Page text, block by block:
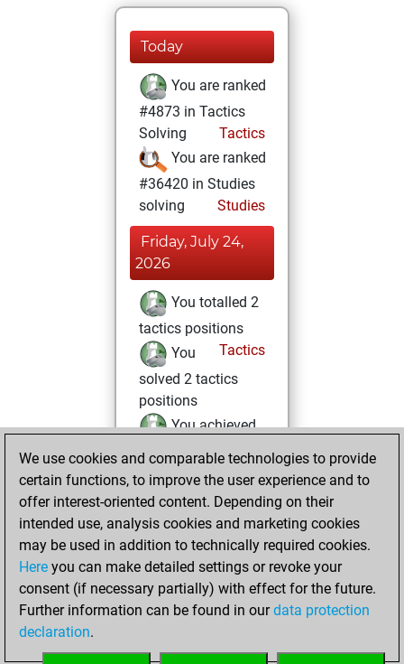
Today
You are ranked
#4873 in Tactics
Solving
Tactics
You are ranked
#36420 in Studies
solving
Studies
Friday, July 24,
2026
You totalled 2
tactics positions
Tactics
You
solved 2 tactics
positions
You achieved
an Elo of 1662 in
tactics positions
Friday, June 13,
2025
You created
your Fritz account
Fritz
You
We use cookies and comparable technologies to provide
certain functions, to improve the user experience and to
offer interest-oriented content. Depending on their
intended use, analysis cookies and marketing cookies
may be used in addition to technically required cookies.
Here you can make detailed settings or revoke your
consent (if necessary partially) with effect for the future.
Further information can be found in ourdata protection
declaration.